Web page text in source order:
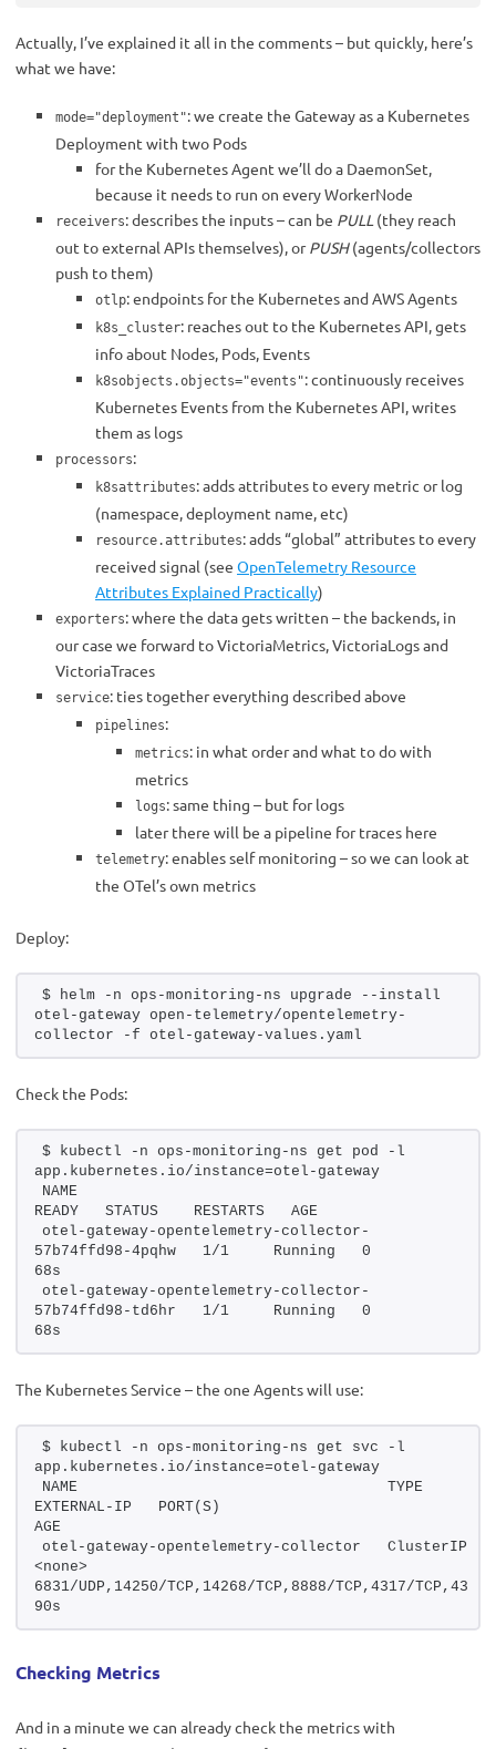
Actually, I’ve explained it all in the comments – but quickly, here’s
what we have:
mode="deployment": we create the Gateway as a Kubernetes
Deployment with two Pods
for the Kubernetes Agent we’ll do a DaemonSet,
because it needs to run on every WorkerNode
receivers: describes the inputs – can be PULL (they reach
out to external APIs themselves), orPUSH(agents/collectors
push to them)
otlp: endpoints for the Kubernetes and AWS Agents
k8s_cluster: reaches out to the Kubernetes API, gets
info about Nodes, Pods, Events
k8sobjects.objects="events": continuously receives
Kubernetes Events from the Kubernetes API, writes
them as logs
processors:
k8sattributes: adds attributes to every metric or log
(namespace, deployment name, etc)
resource.attributes: adds “global” attributes to every
received signal (see OpenTelemetry Resource
Attributes Explained Practically)
exporters: where the data gets written – the backends, in
our case we forward to VictoriaMetrics, VictoriaLogs and
VictoriaTraces
service: ties together everything described above
pipelines:
metrics: in what order and what to do with
metrics
logs: same thing – but for logs
later there will be a pipeline for traces here
telemetry: enables self monitoring – so we can look at
the OTel’s own metrics
Deploy:
$ helm -n ops-monitoring-ns upgrade --install
otel-gateway open-telemetry/opentelemetry-
collector -f otel-gateway-values.yaml
Check the Pods:
$ kubectl -n ops-monitoring-ns get pod -l
app.kubernetes.io/instance=otel-gateway
NAME
READY   STATUS    RESTARTS   AGE
otel-gateway-opentelemetry-collector-
57b74ffd98-4pqhw   1/1     Running   0
68s
otel-gateway-opentelemetry-collector-
57b74ffd98-td6hr   1/1     Running   0
68s
The Kubernetes Service – the one Agents will use:
$ kubectl -n ops-monitoring-ns get svc -l
app.kubernetes.io/instance=otel-gateway
NAME                                   TYPE
EXTERNAL-IP   PORT(S)
AGE
otel-gateway-opentelemetry-collector   ClusterIP
<none>
6831/UDP,14250/TCP,14268/TCP,8888/TCP,4317/TCP,4318/
90s
Checking Metrics
And in a minute we can already check the metrics with